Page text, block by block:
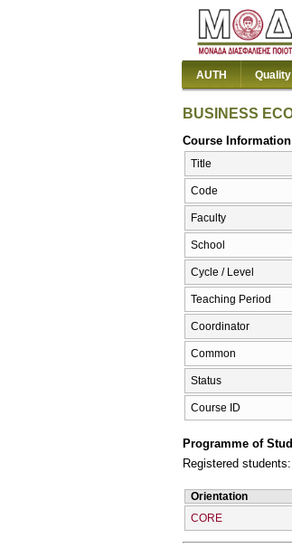
AUTH
BUSINESS
Course Information
Title
Code
Faculty
School
Cycle / Level
Teaching Period
Coordinator
Common
Status
Course ID
Programme of
Registered
Orientation
CORE